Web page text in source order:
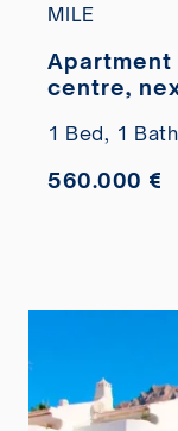
MILE
centre,
1 Bed, 1
560.000 €